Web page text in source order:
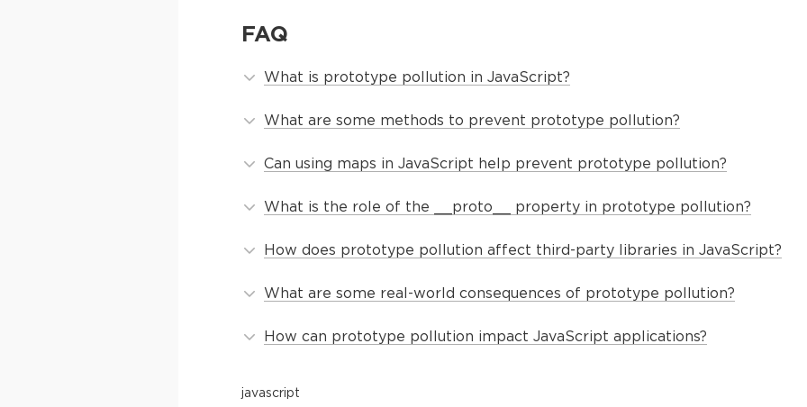
FAQ
What is prototype pollution in JavaScript?
What are some methods to prevent prototype pollution?
Can using maps in JavaScript help prevent prototype pollution?
What is the role of the __proto__ property in prototype pollution?
How does prototype pollution affect third-party libraries in JavaScript?
What are some real-world consequences of prototype pollution?
How can prototype pollution impact JavaScript applications?
javascript